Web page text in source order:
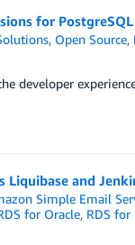
for PostgreSQL
, Open Source,
developer
Liquibase and
Simple Email
for Oracle, RDS for